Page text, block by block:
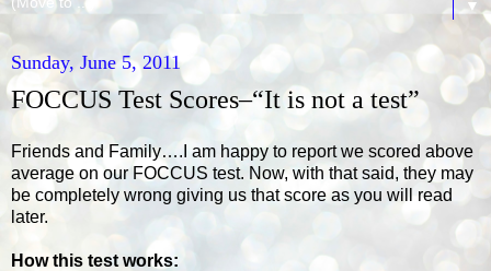
▼
Sunday, June 5, 2011
FOCCUS Test Scores–“It is not a test”
Friends and Family….I am happy to report we scored above
average on our FOCCUS test. Now, with that said, they may
be completely wrong giving us that score as you will read
later.
How this test works: